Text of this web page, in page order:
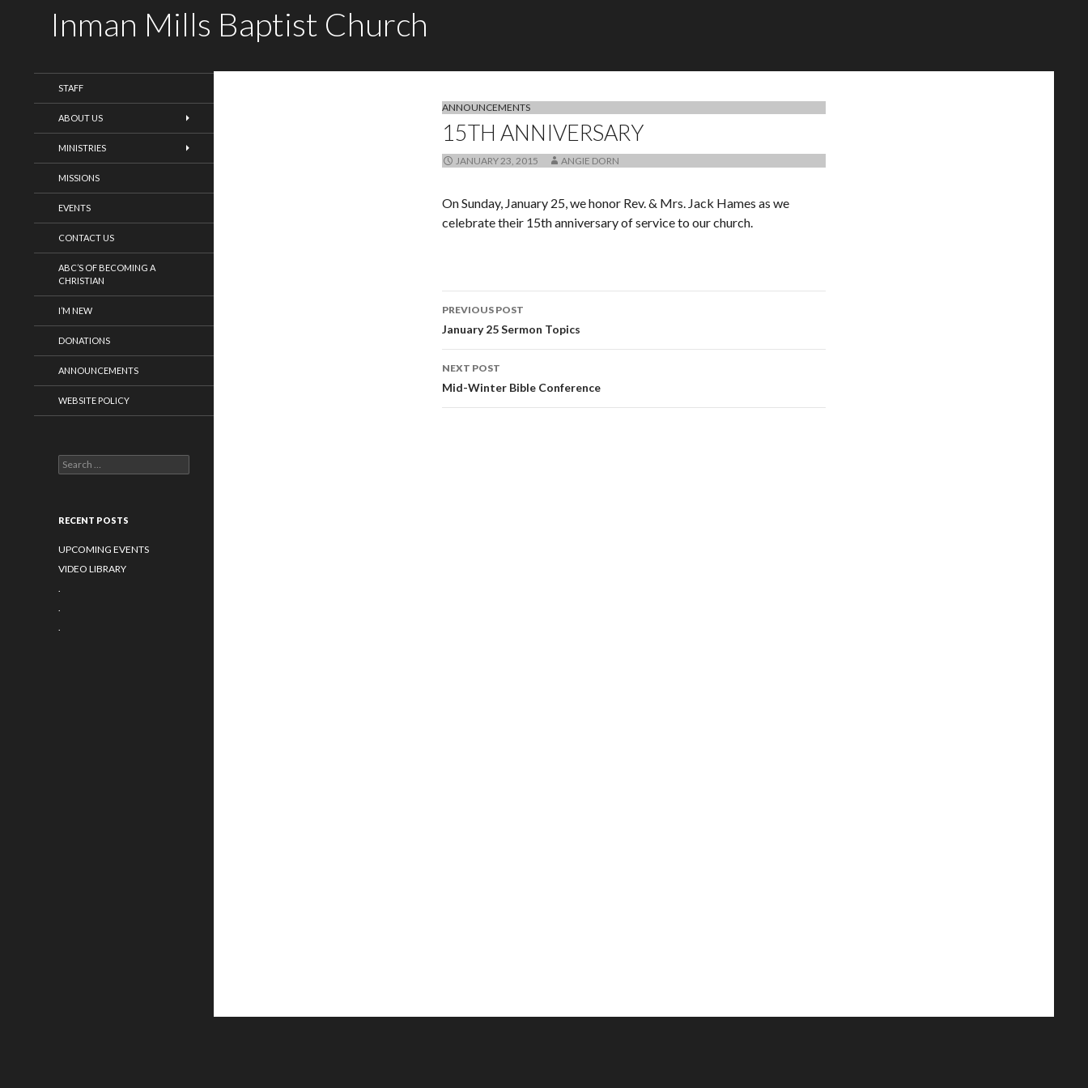
Inman Mills Baptist Church
ANNOUNCEMENTS
15TH ANNIVERSARY
JANUARY 23, 2015 ANGIE DORN
On Sunday, January 25, we honor Rev. & Mrs. Jack Hames as we
celebrate their 15th anniversary of service to our church.
Post navigation
PREVIOUS POST
January 25 Sermon Topics
NEXT POST
Mid-Winter Bible Conference
STAFF
ABOUT US
MINISTRIES
MISSIONS
EVENTS
CONTACT US
ABC’S OF BECOMING A
CHRISTIAN
I’M NEW
DONATIONS
ANNOUNCEMENTS
WEBSITE POLICY
Search for:
RECENT POSTS
UPCOMING EVENTS
VIDEO LIBRARY
.
.
.